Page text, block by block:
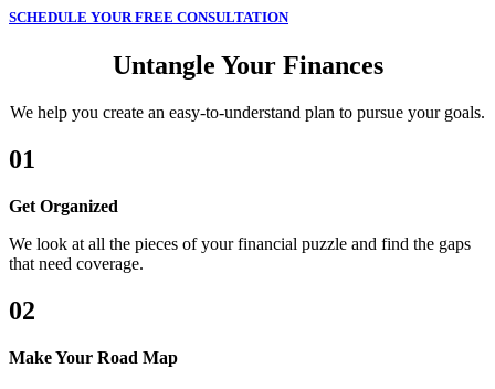
SCHEDULE YOUR FREE CONSULTATION
Untangle Your Finances
We help you create an easy-to-understand plan to pursue your goals.
01
Get Organized
We look at all the pieces of your financial puzzle and find the gaps
that need coverage.
02
Make Your Road Map